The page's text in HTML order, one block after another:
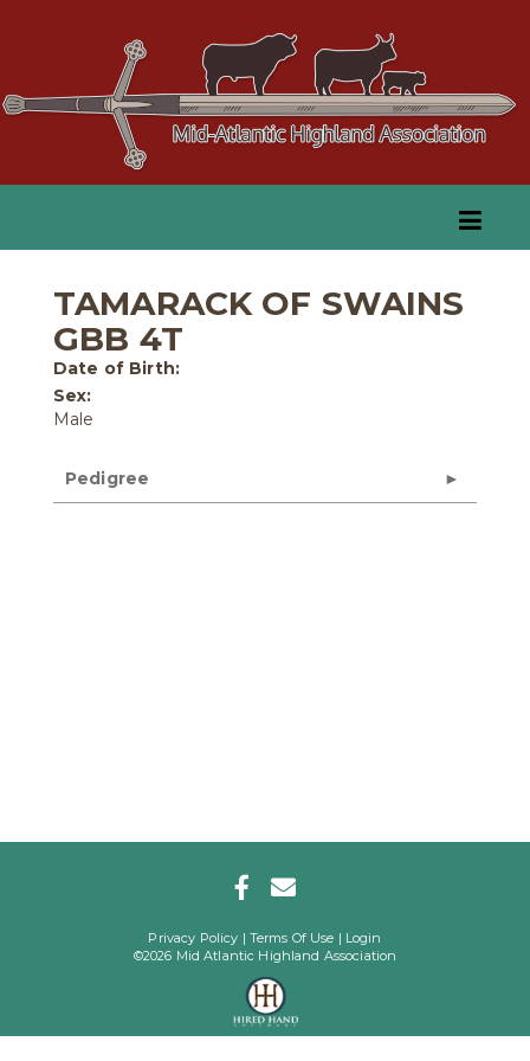
TAMARACK OF SWAINS
GBB 4T
Date of Birth:
Sex:
Male
Pedigree
Privacy Policy Terms Of Use
Login
©2026 Mid Atlantic Highland Association